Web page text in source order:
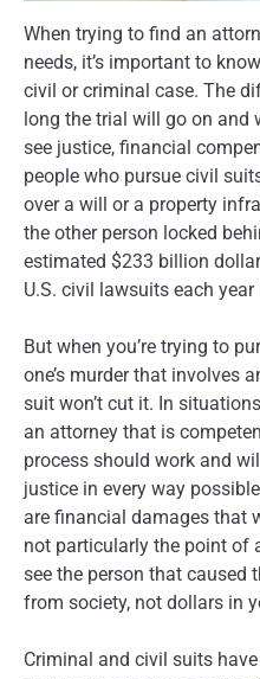
When trying to find an
needs, it’s important to
civil or criminal case. The
long the trial will go on and
see justice, financial
people who pursue civil
over a will or a property
the other person locked
estimated $233 billion
U.S. civil lawsuits each
But when you’re trying to
one’s murder that involves
suit won’t cut it. In
an attorney that is
process should work and
justice in every way
are financial damages that
not particularly the point of
see the person that caused
from society, not dollars in
Criminal and civil suits